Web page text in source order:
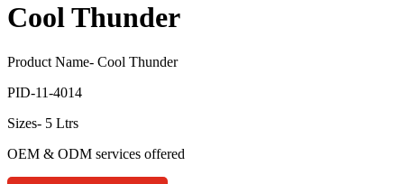
Cool Thunder
Product Name- Cool Thunder
PID-11-4014
Sizes- 5 Ltrs
OEM & ODM services offered